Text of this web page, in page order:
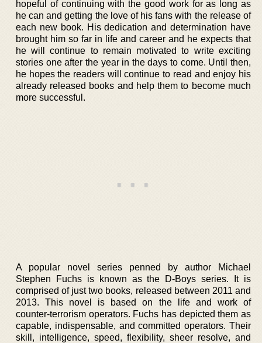
hopeful of continuing with the good work for as long as
he can and getting the love of his fans with the release of
each new book. His dedication and determination have
brought him so far in life and career and he expects that
he will continue to remain motivated to write exciting
stories one after the year in the days to come. Until then,
he hopes the readers will continue to read and enjoy his
already released books and help them to become much
more successful.
A popular novel series penned by author Michael
Stephen Fuchs is known as the D-Boys series. It is
comprised of just two books, released between 2011 and
2013. This novel is based on the life and work of
counter-terrorism operators. Fuchs has depicted them as
capable, indispensable, and committed operators. Their
skill, intelligence, speed, flexibility, sheer resolve, and